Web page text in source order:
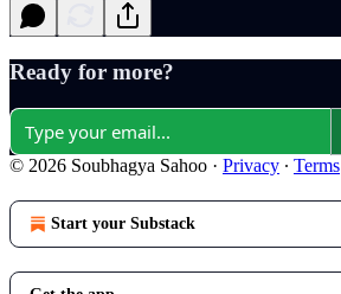
Ready for more?
© 2026 Soubhagya Sahoo · Privacy ∙ Terms
Start your Substack